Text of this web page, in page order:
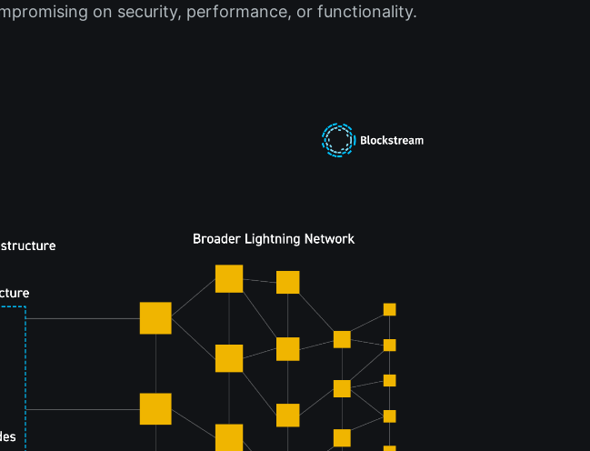
on security, performance, or functionality.